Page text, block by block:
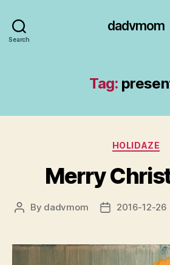
Search
dadvmom
Tag:
HOLIDAZE
Merry
Post
By dadvmom
Post2016-12-26